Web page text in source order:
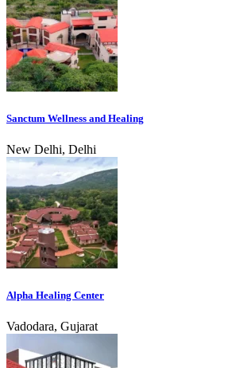
Sanctum Wellness and Healing
New Delhi, Delhi
Alpha Healing Center
Vadodara, Gujarat